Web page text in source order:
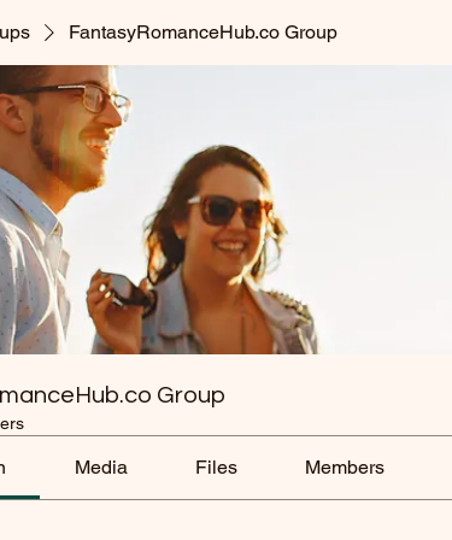
FantasyRomanceHub.co Group
Group
Media Files Members